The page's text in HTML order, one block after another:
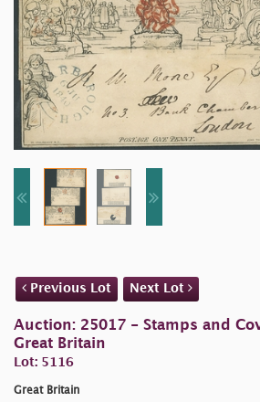
Previous Lot Next Lot
Auction: 25017 - Stamps and
Great Britain
Lot: 5116
Great Britain